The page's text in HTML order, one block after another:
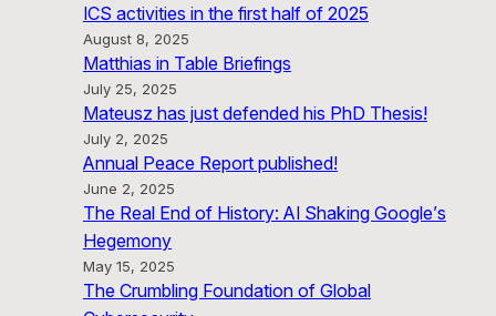
ICS activities in the first half of 2025
August 8, 2025
Matthias in Table Briefings
July 25, 2025
Mateusz has just defended his PhD Thesis!
July 2, 2025
Annual Peace Report published!
June 2, 2025
The Real End of History: AI Shaking Google’s
Hegemony
May 15, 2025
The Crumbling Foundation of Global